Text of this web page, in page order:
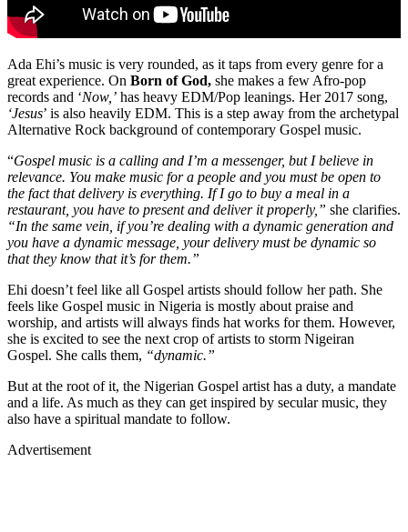
Ada Ehi’s music is very rounded, as it taps from every genre for a
great experience. On Born of God, she makes a few Afro-pop
records and ‘Now,’ has heavy EDM/Pop leanings. Her 2017 song,
‘Jesus’ is also heavily EDM. This is a step away from the archetypal
Alternative Rock background of contemporary Gospel music.
“Gospel music is a calling and I’m a messenger, but I believe in
relevance. You make music for a people and you must be open to
the fact that delivery is everything. If I go to buy a meal in a
restaurant, you have to present and deliver it properly,” she clarifies.
“In the same vein, if you’re dealing with a dynamic generation and
you have a dynamic message, your delivery must be dynamic so
that they know that it’s for them.”
Ehi doesn’t feel like all Gospel artists should follow her path. She
feels like Gospel music in Nigeria is mostly about praise and
worship, and artists will always finds hat works for them. However,
she is excited to see the next crop of artists to storm Nigeiran
Gospel. She calls them, “dynamic.”
But at the root of it, the Nigerian Gospel artist has a duty, a mandate
and a life. As much as they can get inspired by secular music, they
also have a spiritual mandate to follow.
Advertisement